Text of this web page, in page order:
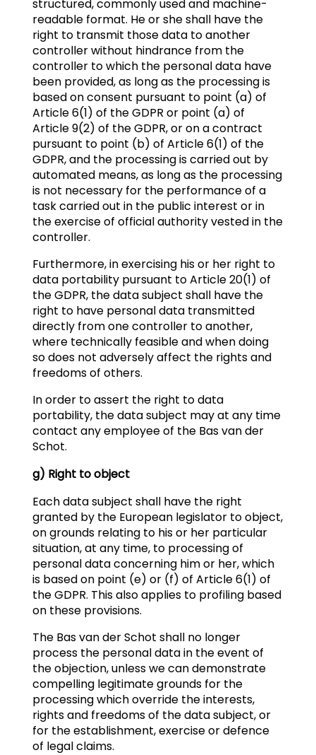
structured, commonly used and machine-
readable format. He or she shall have the
right to transmit those data to another
controller without hindrance from the
controller to which the personal data have
been provided, as long as the processing is
based on consent pursuant to point (a) of
Article 6(1) of the GDPR or point (a) of
Article 9(2) of the GDPR, or on a contract
pursuant to point (b) of Article 6(1) of the
GDPR, and the processing is carried out by
automated means, as long as the processing
is not necessary for the performance of a
task carried out in the public interest or in
the exercise of official authority vested in the
controller.
Furthermore, in exercising his or her right to
data portability pursuant to Article 20(1) of
the GDPR, the data subject shall have the
right to have personal data transmitted
directly from one controller to another,
where technically feasible and when doing
so does not adversely affect the rights and
freedoms of others.
In order to assert the right to data
portability, the data subject may at any time
contact any employee of the Bas van der
Schot.
g) Right to object
Each data subject shall have the right
granted by the European legislator to object,
on grounds relating to his or her particular
situation, at any time, to processing of
personal data concerning him or her, which
is based on point (e) or (f) of Article 6(1) of
the GDPR. This also applies to profiling based
on these provisions.
The Bas van der Schot shall no longer
process the personal data in the event of
the objection, unless we can demonstrate
compelling legitimate grounds for the
processing which override the interests,
rights and freedoms of the data subject, or
for the establishment, exercise or defence
of legal claims.